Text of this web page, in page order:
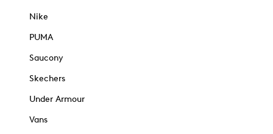
Nike
PUMA
Saucony
Skechers
Under Armour
Vans